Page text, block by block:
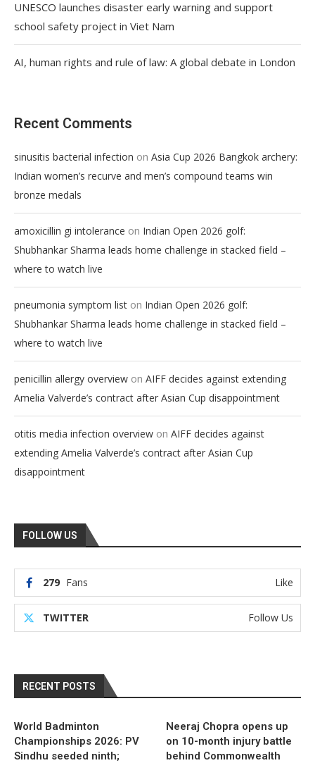
UNESCO launches disaster early warning and support
school safety project in Viet Nam
AI, human rights and rule of law: A global debate in London
Recent Comments
sinusitis bacterial infection on Asia Cup 2026 Bangkok archery:
Indian women’s recurve and men’s compound teams win
bronze medals
amoxicillin gi intolerance on Indian Open 2026 golf:
Shubhankar Sharma leads home challenge in stacked field –
where to watch live
pneumonia symptom list on Indian Open 2026 golf:
Shubhankar Sharma leads home challenge in stacked field –
where to watch live
penicillin allergy overview on AIFF decides against extending
Amelia Valverde’s contract after Asian Cup disappointment
otitis media infection overview on AIFF decides against
extending Amelia Valverde’s contract after Asian Cup
disappointment
FOLLOW US
279 Fans Like
TWITTER Follow Us
RECENT POSTS
World Badminton
Championships 2026: PV
Sindhu seeded ninth;
Neeraj Chopra opens up
on 10-month injury battle
behind Commonwealth